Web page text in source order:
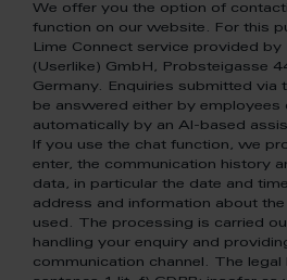
We offer you the option of
function on our website. For this
Lime Connect service provided by
(Userlike) GmbH, Probsteigasse
Germany. Enquiries submitted via
be answered either by
automatically by an AI-based
If you use the chat function, we
enter, the communication history
data, in particular the date and
address and information about
used. The processing is carried
handling your enquiry and
communication channel. The